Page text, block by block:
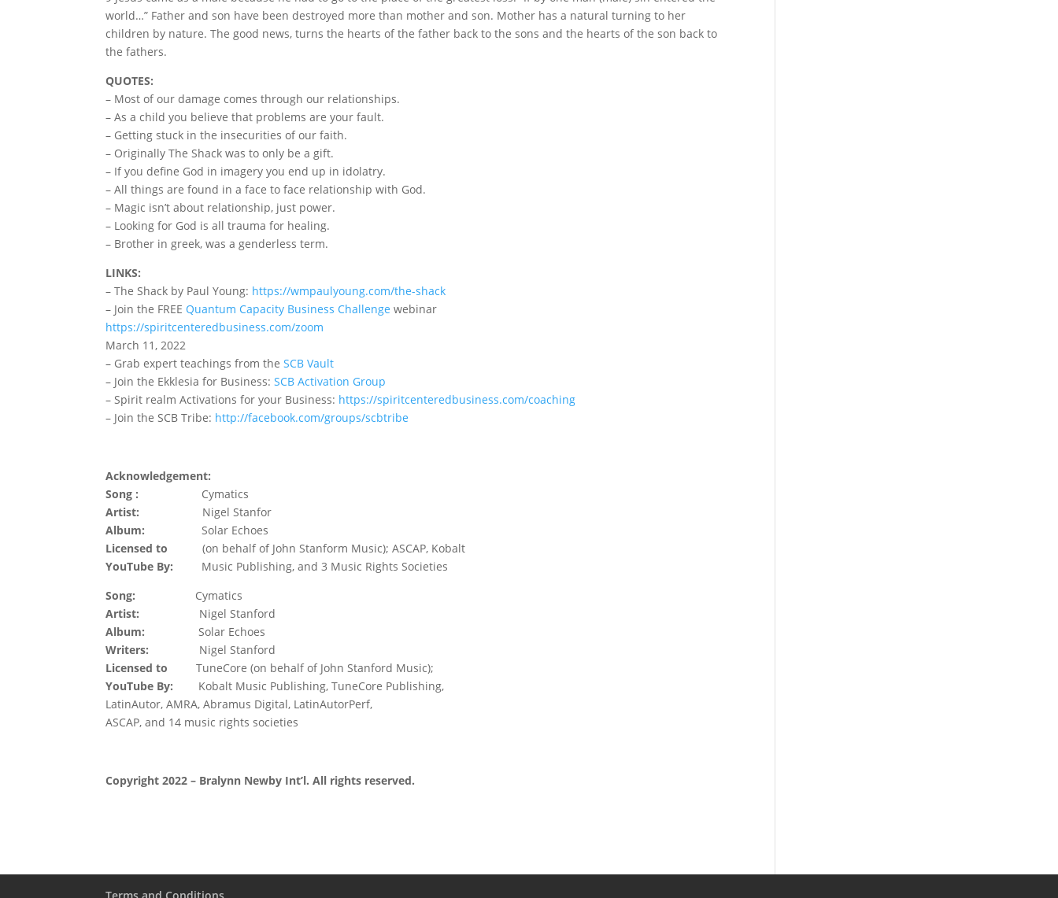
world…” Father and son have been destroyed more than mother and son. Mother has a natural turning to her
children by nature. The good news, turns the hearts of the father back to the sons and the hearts of the son back to
the fathers.
QUOTES:
– Most of our damage comes through our relationships.
– As a child you believe that problems are your fault.
– Getting stuck in the insecurities of our faith.
– Originally The Shack was to only be a gift.
– If you define God in imagery you end up in idolatry.
– All things are found in a face to face relationship with God.
– Magic isn’t about relationship, just power.
– Looking for God is all trauma for healing.
– Brother in greek, was a genderless term.
LINKS:
– The Shack by Paul Young: https://wmpaulyoung.com/the-shack
– Join the FREE Quantum Capacity Business Challenge webinar
https://spiritcenteredbusiness.com/zoom
March 11, 2022
– Grab expert teachings from theSCB Vault
– Join the Ekklesia for Business:SCB Activation Group
– Spirit realm Activations for your Business: https://spiritcenteredbusiness.com/coaching
– Join the SCB Tribe: http://facebook.com/groups/scbtribe
Acknowledgement:
Song :
Cymatics
Artist:
Nigel Stanfor
Album:
Solar Echoes
Licensed to
(on behalf of John Stanform Music); ASCAP, Kobalt
YouTube By:
Music Publishing, and 3 Music Rights Societies
Song:
Cymatics
Artist:
Nigel Stanford
Album:
Solar Echoes
Writers:
Nigel Stanford
Licensed to TuneCore (on behalf of John Stanford Music);
YouTube By: Kobalt Music Publishing, TuneCore Publishing,
LatinAutor, AMRA, Abramus Digital, LatinAutorPerf,
ASCAP, and 14 music rights societies
Copyright 2022 – Bralynn Newby Int’l. All rights reserved.